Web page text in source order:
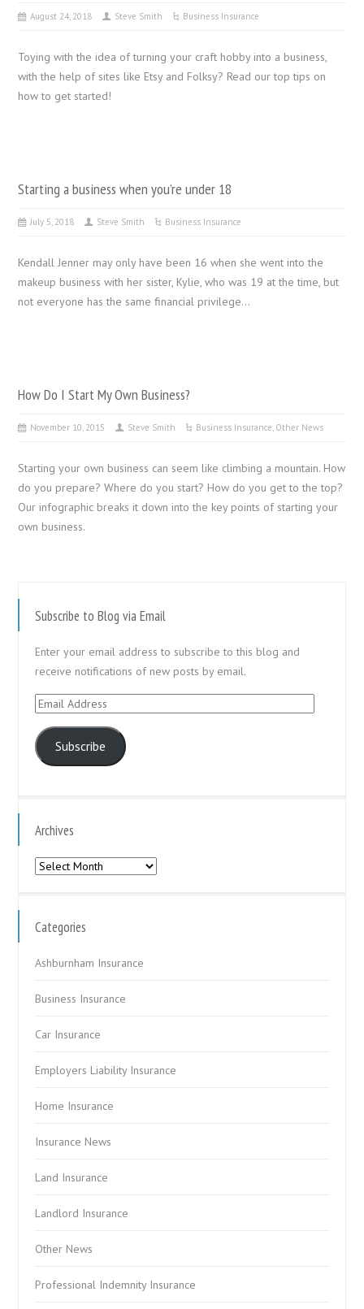
August 24, 2018 Steve Smith Business Insurance
Toying with the idea of turning your craft hobby into a business,
with the help of sites like Etsy and Folksy? Read our top tips on
how to get started!
Starting a business when you’re under 18
July 5, 2018 Steve Smith Business Insurance
Kendall Jenner may only have been 16 when she went into the
makeup business with her sister, Kylie, who was 19 at the time, but
not everyone has the same financial privilege…
How Do I Start My Own Business?
November 10, 2015 Steve Smith Business Insurance, Other News
Starting your own business can seem like climbing a mountain. How
do you prepare? Where do you start? How do you get to the top?
Our infographic breaks it down into the key points of starting your
own business.
Subscribe to Blog via Email
Enter your email address to subscribe to this blog and
receive notifications of new posts by email.
Email
Subscribe
Archives
Archives
Categories
Ashburnham Insurance
Business Insurance
Car Insurance
Employers Liability Insurance
Home Insurance
Insurance News
Land Insurance
Landlord Insurance
Other News
Professional Indemnity Insurance